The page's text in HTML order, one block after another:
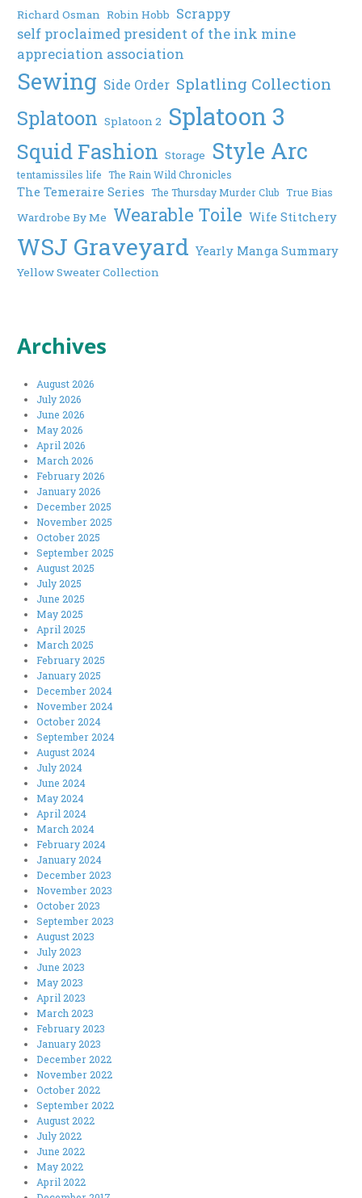
Richard Osman Robin Hobb Scrappy
self proclaimed president of the ink mine
appreciation association
Sewing Side Order Splatling Collection
Splatoon Splatoon 2 Splatoon 3
Squid Fashion Storage Style Arc
tentamissiles life The Rain Wild Chronicles
The Temeraire Series The Thursday Murder Club True Bias
Wardrobe By Me Wearable Toile Wife Stitchery
WSJ Graveyard Yearly Manga Summary
Yellow Sweater Collection
Archives
August 2026
July 2026
June 2026
May 2026
April 2026
March 2026
February 2026
January 2026
December 2025
November 2025
October 2025
September 2025
August 2025
July 2025
June 2025
May 2025
April 2025
March 2025
February 2025
January 2025
December 2024
November 2024
October 2024
September 2024
August 2024
July 2024
June 2024
May 2024
April 2024
March 2024
February 2024
January 2024
December 2023
November 2023
October 2023
September 2023
August 2023
July 2023
June 2023
May 2023
April 2023
March 2023
February 2023
January 2023
December 2022
November 2022
October 2022
September 2022
August 2022
July 2022
June 2022
May 2022
April 2022